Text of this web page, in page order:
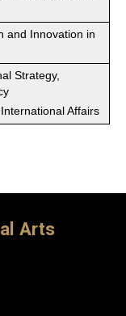
and Innovation in
Strategy,
Affairs
Arts